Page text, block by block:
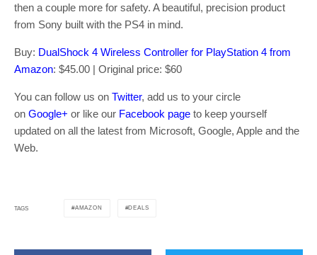
then a couple more for safety. A beautiful, precision product
from Sony built with the PS4 in mind.
Buy: DualShock 4 Wireless Controller for PlayStation 4 from
Amazon: $45.00 | Original price: $60
You can follow us on Twitter, add us to your circle
on Google+ or like our Facebook page to keep yourself
updated on all the latest from Microsoft, Google, Apple and the
Web.
TAGS AMAZON DEALS